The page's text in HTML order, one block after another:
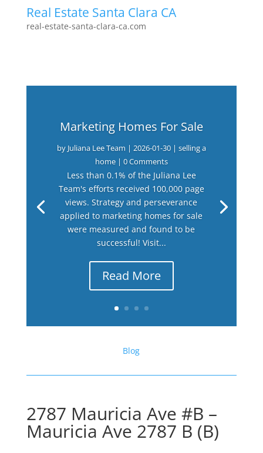
Real Estate Santa Clara CA
real-estate-santa-clara-ca.com
Marketing Homes For Sale
by Juliana Lee Team | 2026-01-30| selling a
home| 0 Comments
Less than 0.1% of the Juliana Lee
Team's efforts received 100,000 page
views. Strategy and perseverance
applied to marketing homes for sale
were measured and found to be
successful! Visit...
Read More
Blog
2787 Mauricia Ave #B –
Mauricia Ave 2787 B (B)